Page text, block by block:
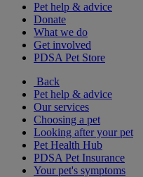
Pet help & advice
Donate
What we do
Get involved
PDSA Pet Store
Back
Pet help & advice
Our services
Choosing a pet
Looking after your pet
Pet Health Hub
PDSA Pet Insurance
Your pet's symptoms